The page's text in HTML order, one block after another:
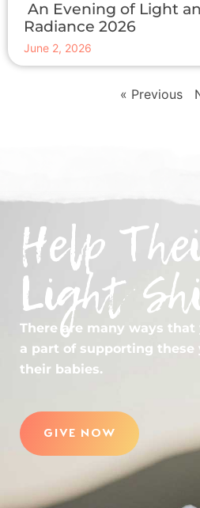
An Evening of Light
Radiance 2026
June 2, 2026
« Previous
Help
Light
There are many ways that
a part of supporting these
their babies.
GIVE NOW